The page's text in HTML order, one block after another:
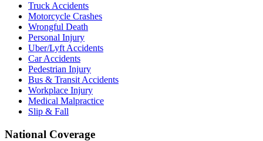
Truck Accidents
Motorcycle Crashes
Wrongful Death
Personal Injury
Uber/Lyft Accidents
Car Accidents
Pedestrian Injury
Bus & Transit Accidents
Workplace Injury
Medical Malpractice
Slip & Fall
National Coverage